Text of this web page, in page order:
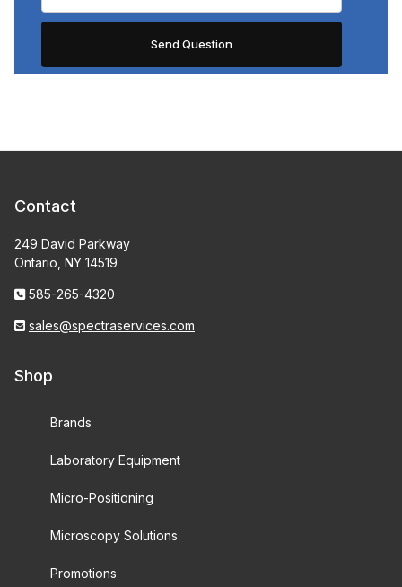
Contact
249 David Parkway
Ontario, NY 14519
585-265-4320
sales@spectraservices.com
Shop
Brands
Laboratory Equipment
Micro-Positioning
Microscopy Solutions
Promotions